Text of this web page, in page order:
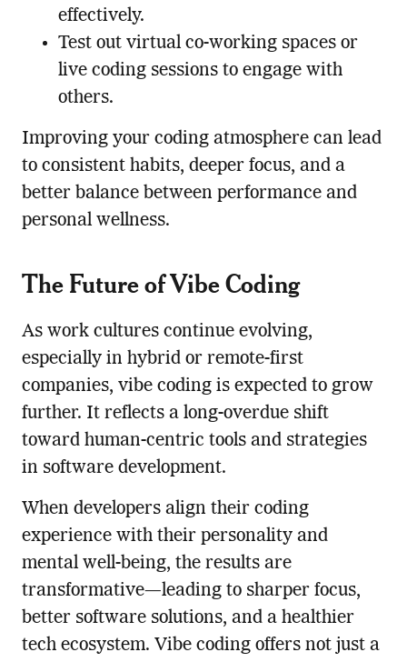
effectively.
Test out virtual co-working spaces or
live coding sessions to engage with
others.
Improving your coding atmosphere can lead
to consistent habits, deeper focus, and a
better balance between performance and
personal wellness.
The Future of Vibe Coding
As work cultures continue evolving,
especially in hybrid or remote-first
companies, vibe coding is expected to grow
further. It reflects a long-overdue shift
toward human-centric tools and strategies
in software development.
When developers align their coding
experience with their personality and
mental well-being, the results are
transformative—leading to sharper focus,
better software solutions, and a healthier
tech ecosystem. Vibe coding offers not just a